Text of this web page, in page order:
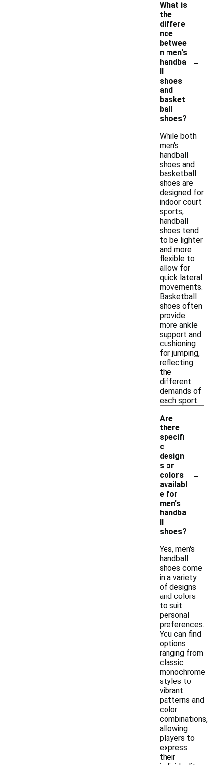
What is
the
differe
nce
betwee
n men's
handba
ll
shoes
and
basket
ball
shoes?
-
While both
men's
handball
shoes and
basketball
shoes are
designed for
indoor court
sports,
handball
shoes tend
to be lighter
and more
flexible to
allow for
quick lateral
movements.
Basketball
shoes often
provide
more ankle
support and
cushioning
for jumping,
reflecting
the
different
demands of
each sport.
Are
there
specifi
c
design
s or
colors
availabl
e for
men's
handba
ll
shoes?
-
Yes, men's
handball
shoes come
in a variety
of designs
and colors
to suit
personal
preferences.
You can find
options
ranging from
classic
monochrome
styles to
vibrant
patterns and
color
combinations,
allowing
players to
express
their